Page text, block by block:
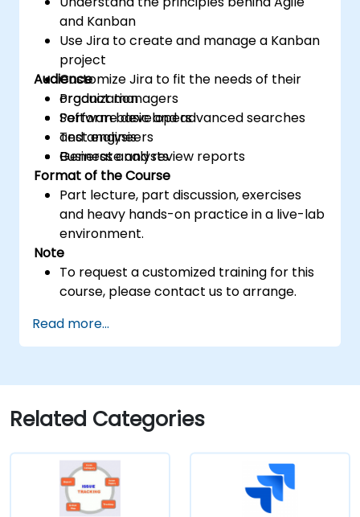
and Kanban
Use Jira to create and manage a Kanban
project
Customize Jira to fit the needs of their
organization
Perform basic and advanced searches
and analysis
Generate and review reports
Audience
Product managers
Software developers
Test engineers
Business analysts
Format of the Course
Part lecture, part discussion, exercises
and heavy hands-on practice in a live-lab
environment.
Note
To request a customized training for this
course, please contact us to arrange.
Read more...
Related Categories